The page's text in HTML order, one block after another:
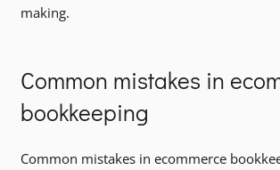
making.
Common mistakes in
bookkeeping
Common mistakes in ecommerce